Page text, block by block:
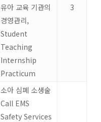
유아 교육 기관의
경영관리,
Student
Teaching
Internship
Practicum
3
소아 심폐 소생술
Call EMS
Safety Services